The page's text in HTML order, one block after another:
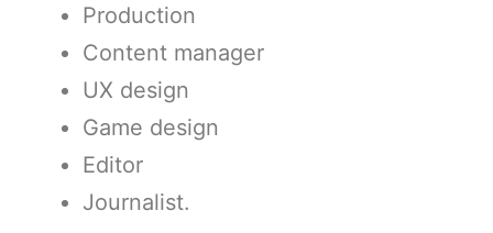
Production
Content manager
UX design
Game design
Editor
Journalist.